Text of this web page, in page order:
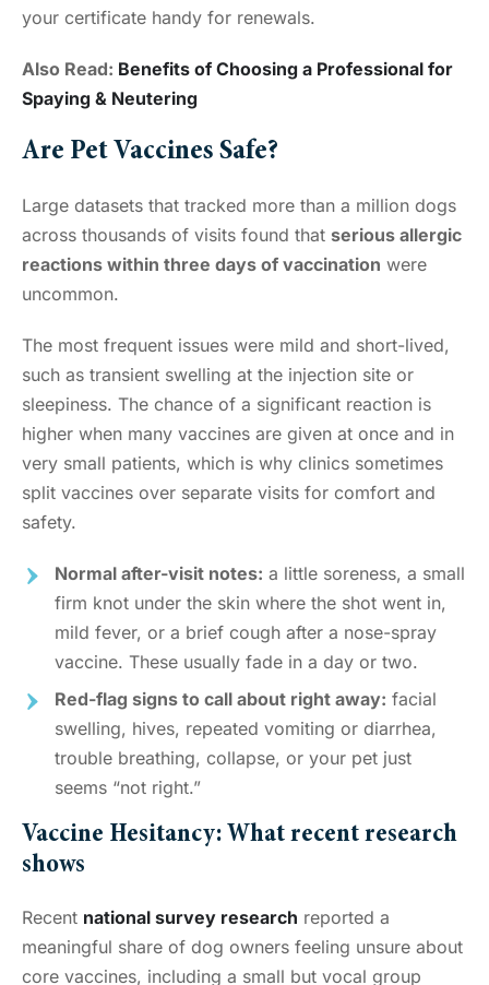
your certificate handy for renewals.
Also Read: Benefits of Choosing a Professional for
Spaying & Neutering
Are Pet Vaccines Safe?
Large datasets that tracked more than a million dogs
across thousands of visits found that serious allergic
reactions within three days of vaccination were
uncommon.
The most frequent issues were mild and short-lived,
such as transient swelling at the injection site or
sleepiness. The chance of a significant reaction is
higher when many vaccines are given at once and in
very small patients, which is why clinics sometimes
split vaccines over separate visits for comfort and
safety.
Normal after-visit notes: a little soreness, a small
firm knot under the skin where the shot went in,
mild fever, or a brief cough after a nose-spray
vaccine. These usually fade in a day or two.
Red-flag signs to call about right away: facial
swelling, hives, repeated vomiting or diarrhea,
trouble breathing, collapse, or your pet just
seems “not right.”
Vaccine Hesitancy: What recent research
shows
Recent national survey research reported a
meaningful share of dog owners feeling unsure about
core vaccines, including a small but vocal group